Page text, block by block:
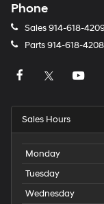
Phone
Sales914-618-
Parts914-618-4208
Sales Hours
Monday
Tuesday
Wednesday